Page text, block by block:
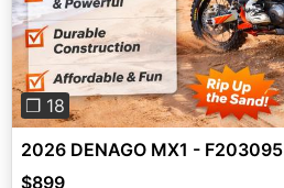
❐ 18
2026 DENAGO MX1 - F203095
$899